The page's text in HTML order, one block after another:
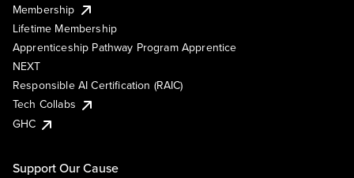
Membership
Lifetime Membership
Apprenticeship Pathway Program Apprentice
NEXT
Responsible AI Certification (RAIC)
Tech Collabs
GHC
Support Our Cause